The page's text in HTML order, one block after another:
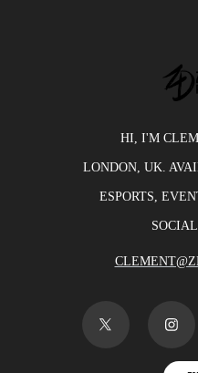
HI, I'M
LONDON, UK.
ESPORTS,